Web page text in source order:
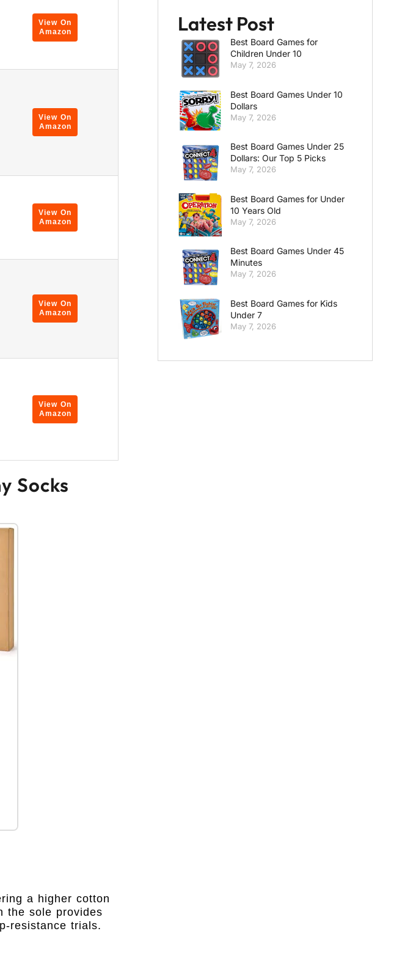
View On
Amazon
View On
Amazon
View On
Amazon
View On
Amazon
View On
Amazon
Socks
a higher cotton
the sole provides
resistance trials.
Latest Post
Best Board Games for
Children Under 10
May 7, 2026
Best Board Games Under 10
Dollars
May 7, 2026
Best Board Games Under 25
Dollars: Our Top 5 Picks
May 7, 2026
Best Board Games for Under
10 Years Old
May 7, 2026
Best Board Games Under 45
Minutes
May 7, 2026
Best Board Games for Kids
Under 7
May 7, 2026